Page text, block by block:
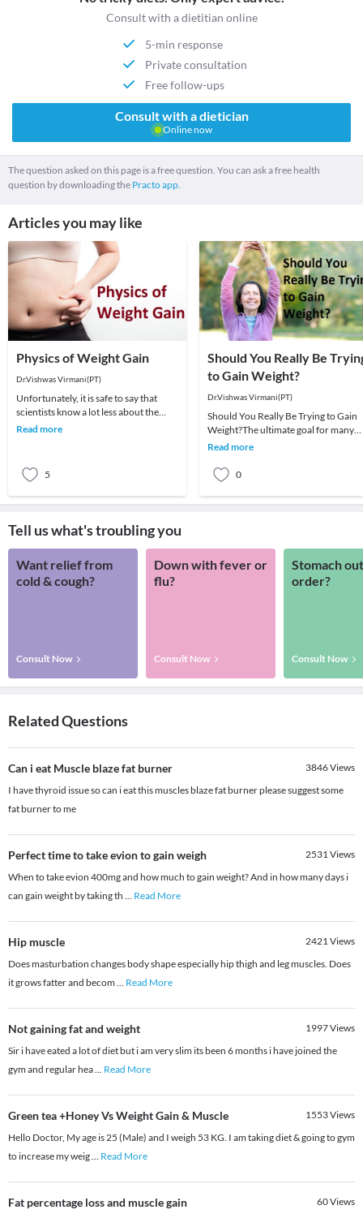
Consult with a dietitian online
5-min response
Private consultation
Free follow-ups
Consult with a dietician
Online now
The question asked on this page is a free question. You can ask a free health
question by downloading the Practo app.
Articles you may like
Physics of Weight Gain
Dr.Vishwas Virmani(PT)
Unfortunately, it is safe to say that
scientists know a lot less about the
energy demands of muscle gain than
Read more
5
Should You Really Be
to Gain Weight?
Dr.Vishwas Virmani(PT)
Should You Really Be Trying to Gain
Weight?The ultimate goal for many
athletes engaged in heavy strength
Read more
0
Tell us what's troubling you
Want relief from
cold & cough?
Consult Now
Down with fever or
flu?
Consult Now
Stomach
order?
Consult Now
Related Questions
Can i eat Muscle blaze fat burner 3846Views
I have thyroid issue so can i eat this muscles blaze fat burner please suggest some
fat burner to me
Perfect time to take evion to gain weigh 2531Views
When to take evion 400mg and how much to gain weight? And in how many days i
can gain weight by taking th ... Read More
Hip muscle 2421Views
Does masturbation changes body shape especially hip thigh and leg muscles. Does
it grows fatter and becom ... Read More
Not gaining fat and weight 1997Views
Sir i have eated a lot of diet but i am very slim its been 6 months i have joined the
gym and regular hea... Read More
Green tea +Honey Vs Weight Gain & Muscle 1553Views
Hello Doctor, My age is 25 (Male) and I weigh 53 KG. I am taking diet & going to gym
to increase my weig... Read More
Fat percentage loss and muscle gain 60Views